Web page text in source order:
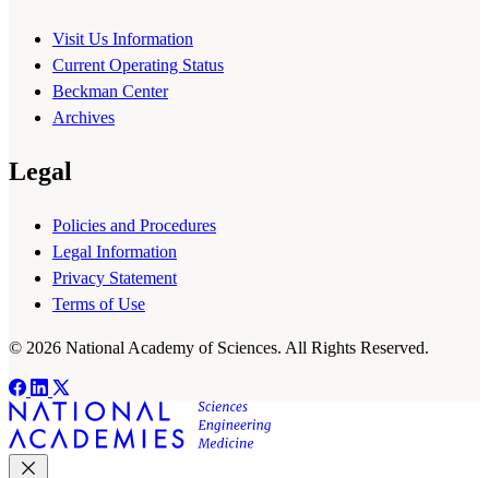
Visit Us Information
Current Operating Status
Beckman Center
Archives
Legal
Policies and Procedures
Legal Information
Privacy Statement
Terms of Use
© 2026 National Academy of Sciences. All Rights Reserved.